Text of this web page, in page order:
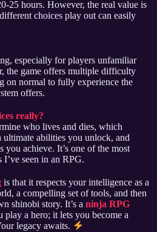
25 hours. However, the real value is
choices play out can easily
especially for players unfamiliar
the game offers multiple difficulty
on normal to fully experience the
offers.
really?
who lives and dies, which
abilities you unlock, and
achieve. It’s one of the most
I’ve seen in an RPG.
is that it respects your intelligence as a
a compelling set of tools, and then
shinobi story. It’s a ninja RPG
play a hero; it lets you become a
legacy awaits.